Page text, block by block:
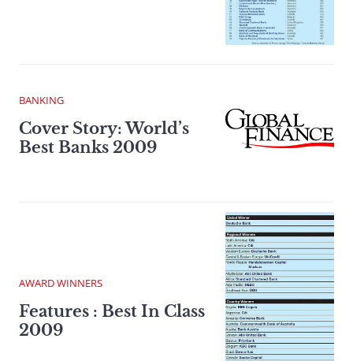
BANKING
Cover Story: World’s
Best Banks 2009
AWARD WINNERS
Features : Best In Class
2009